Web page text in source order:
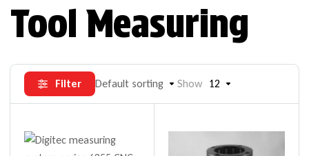
Tool Measuring
Filter Default sorting Show 12